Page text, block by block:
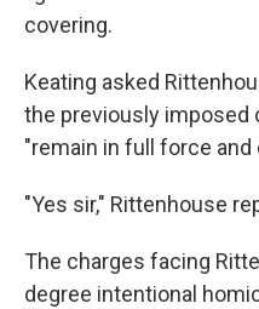
covering.
Keating asked
the previously imposed
"remain in full force
"Yes sir," Rittenhouse
The charges facing
degree intentional